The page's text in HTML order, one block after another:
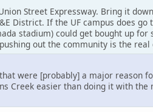
Street Expressway. Bring it
District. If the UF campus does go
stadium) could get bought up for
out the community is the real
were [probably] a major reason
Creek easier than doing it with the